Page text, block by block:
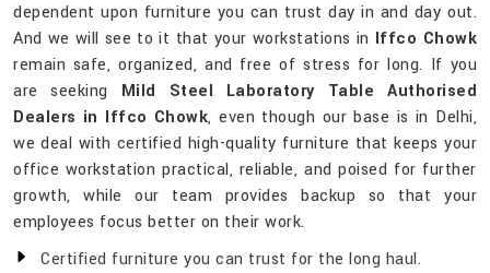
dependent upon furniture you can trust day in and day out.
And we will see to it that your workstations in Iffco Chowk
remain safe, organized, and free of stress for long. If you
are seeking Mild Steel Laboratory Table Authorised
Dealers in Iffco Chowk, even though our base is in Delhi,
we deal with certified high-quality furniture that keeps your
office workstation practical, reliable, and poised for further
growth, while our team provides backup so that your
employees focus better on their work.
Certified furniture you can trust for the long haul.